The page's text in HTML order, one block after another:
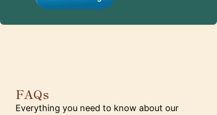
FAQs
Everything you need to know about our